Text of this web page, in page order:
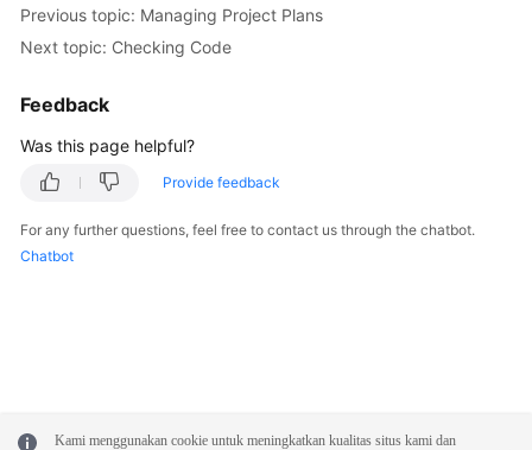
Previous topic: Managing Project Plans
Next topic: Checking Code
Feedback
Was this page helpful?
Provide feedback
For any further questions, feel free to contact us through the chatbot.
Chatbot
Kami menggunakan cookie untuk meningkatkan kualitas situs kami dan